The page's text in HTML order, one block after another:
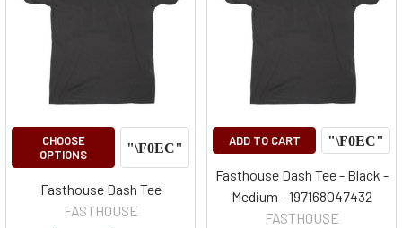
CHOOSE
OPTIONS
Fasthouse Dash Tee
FASTHOUSE
ADD TO CART
Fasthouse Dash Tee - Black -
Medium - 197168047432
FASTHOUSE